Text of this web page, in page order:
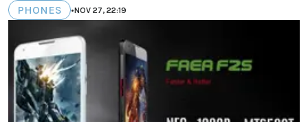
PHONES •NOV 27, 22:19